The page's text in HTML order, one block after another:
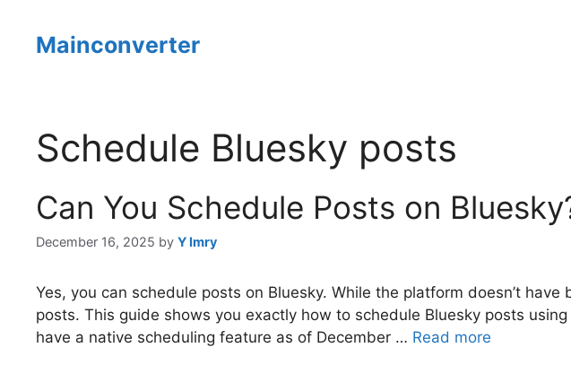
contentMainconverter
Schedule Bluesky posts
Can You Schedule Posts on
December 16, 2025 by Y Imry
Yes, you can schedule posts on Bluesky. While the platform doesn’t
posts. This guide shows you exactly how to schedule Bluesky posts
have a native scheduling feature as of December … Read more